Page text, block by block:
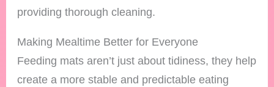
providing thorough cleaning.
Making Mealtime Better for Everyone
Feeding mats aren’t just about tidiness, they help
create a more stable and predictable eating